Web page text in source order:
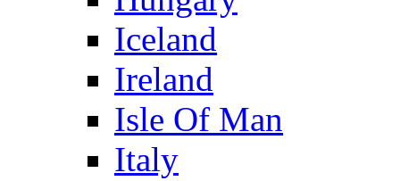
Iceland
Ireland
Isle Of Man
Italy